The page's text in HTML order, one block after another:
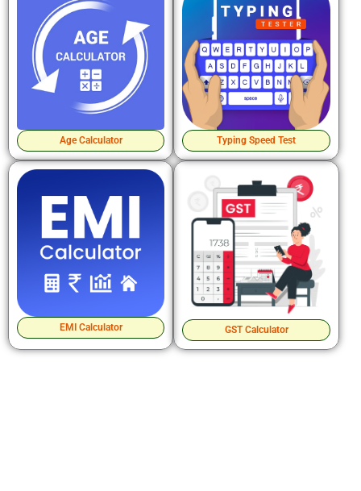
Age Calculator Typing Speed Test
EMI Calculator GST Calculator